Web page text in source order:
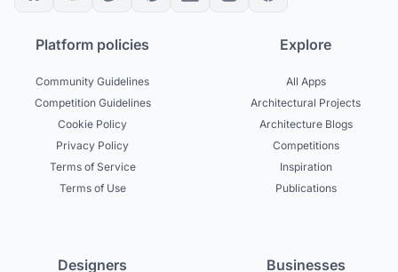
Platform policies
Community Guidelines
Competition Guidelines
Cookie Policy
Privacy Policy
Terms of Service
Terms of Use
Explore
All Apps
Architectural Projects
Architecture Blogs
Competitions
Inspiration
Publications
Designers Businesses